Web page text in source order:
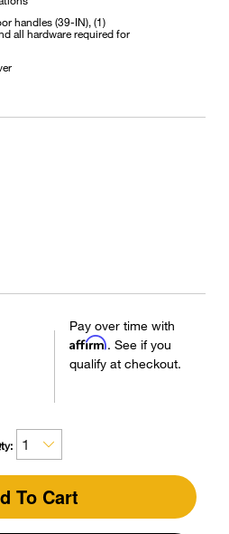
handles (39-IN), (1)
all hardware required for
Pay over time with
Affirm. See if you
qualify at checkout.
To Cart